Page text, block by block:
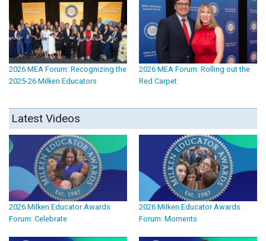
2026 MEA Forum: Recognizing the
2025-26 Milken Educators
2026 MEA Forum: Rolling out the
Red Carpet
Latest Videos
2026 Milken Educator Awards
Forum: Celebrate
2026 Milken Educator Awards
Forum: Moments